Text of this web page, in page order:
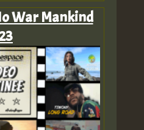
War Mankind